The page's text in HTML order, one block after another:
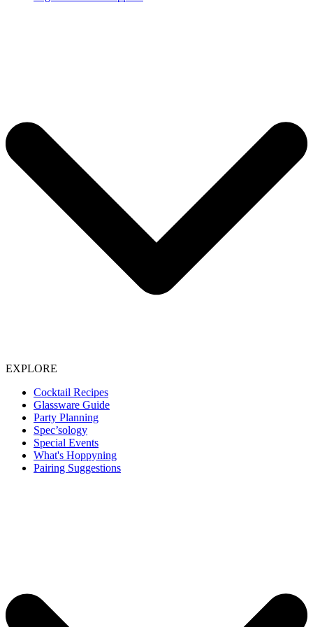
EXPLORE
Cocktail Recipes
Glassware Guide
Party Planning
Spec’sology
Special Events
What's Hoppyning
Pairing Suggestions